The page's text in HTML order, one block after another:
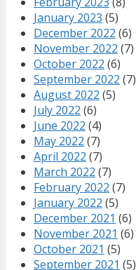
January 2023 (5)
December 2022 (6)
November 2022 (7)
October 2022 (6)
September 2022 (7)
August 2022 (5)
July 2022 (6)
June 2022 (4)
May 2022 (7)
April 2022 (7)
March 2022 (7)
February 2022 (7)
January 2022 (5)
December 2021 (6)
November 2021 (6)
October 2021 (5)
September 2021 (5)